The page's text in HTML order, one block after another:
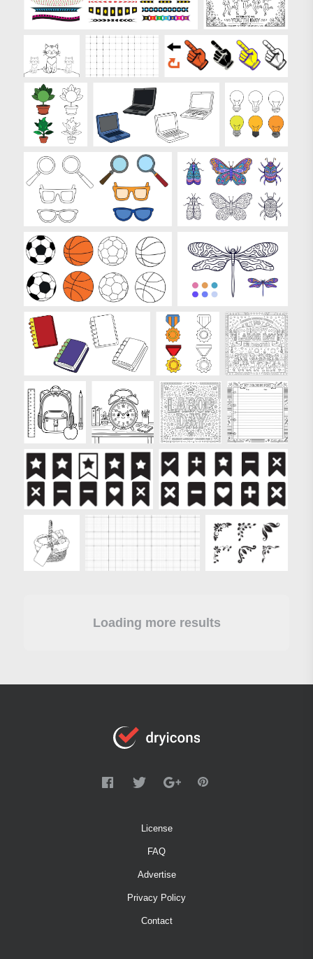
Loading more results
License
FAQ
Advertise
Privacy Policy
Contact